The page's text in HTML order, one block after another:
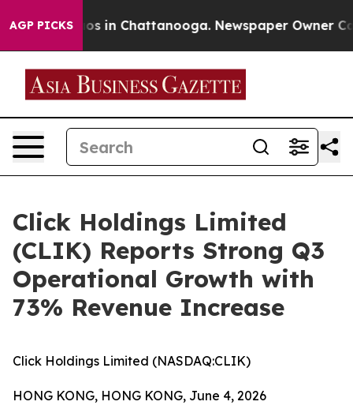
AGP PICKS
Chaos in Chattanooga. Newspaper Owner Calls
Click Holdings Limited
(CLIK) Reports Strong Q3
Operational Growth with
73% Revenue Increase
Click Holdings Limited (NASDAQ:CLIK)
HONG KONG, HONG KONG, June 4, 2026